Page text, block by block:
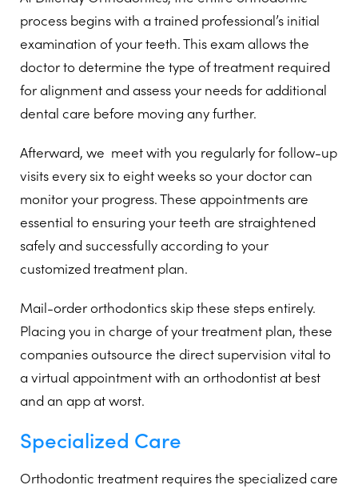
process begins with a trained professional’s initial
examination of your teeth. This exam allows the
doctor to determine the type of treatment required
for alignment and assess your needs for additional
dental care before moving any further.
Afterward, we meet with you regularly for follow-up
visits every six to eight weeks so your doctor can
monitor your progress. These appointments are
essential to ensuring your teeth are straightened
safely and successfully according to your
customized treatment plan.
Mail-order orthodontics skip these steps entirely.
Placing you in charge of your treatment plan, these
companies outsource the direct supervision vital to
a virtual appointment with an orthodontist at best
and an app at worst.
Specialized Care
Orthodontic treatment requires the specialized care